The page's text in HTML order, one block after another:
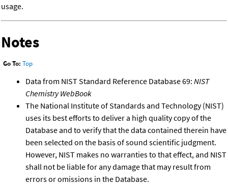
usage.
Notes
Go To: Top
Data from NIST Standard Reference Database 69: NIST
Chemistry WebBook
The National Institute of Standards and Technology (NIST)
uses its best efforts to deliver a high quality copy of the
Database and to verify that the data contained therein have
been selected on the basis of sound scientific judgment.
However, NIST makes no warranties to that effect, and NIST
shall not be liable for any damage that may result from
errors or omissions in the Database.